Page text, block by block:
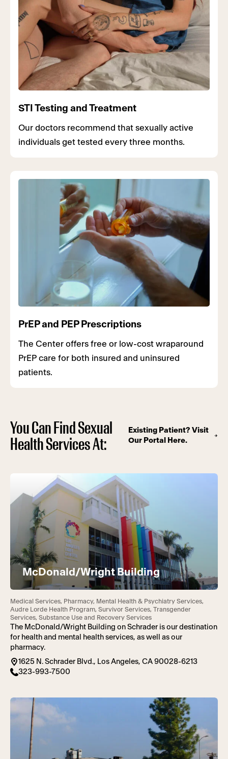
STI Testing and Treatment
Our doctors recommend that sexually active
individuals get tested every three months.
PrEP and PEP Prescriptions
The Center offers free or low-cost wraparound
PrEP care for both insured and uninsured
patients.
You Can Find Sexual
Health Services At:
Existing Patient? Visit
Our Portal Here.
McDonald/Wright Building
Medical Services, Pharmacy, Mental Health & Psychiatry Services,
Audre Lorde Health Program, Survivor Services, Transgender
Services, Substance Use and Recovery Services
The McDonald/Wright Building on Schrader is our destination
for health and mental health services, as well as our
pharmacy.
1625 N. Schrader Blvd., Los Angeles, CA 90028-6213
323-993-7500